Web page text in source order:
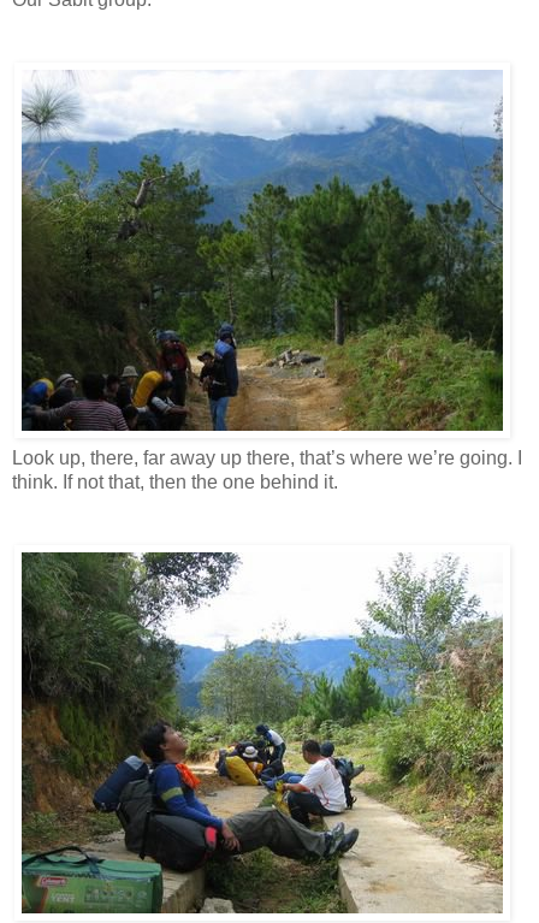
Look up, there, far away up there, that’s where we’re going. I
think. If not that, then the one behind it.